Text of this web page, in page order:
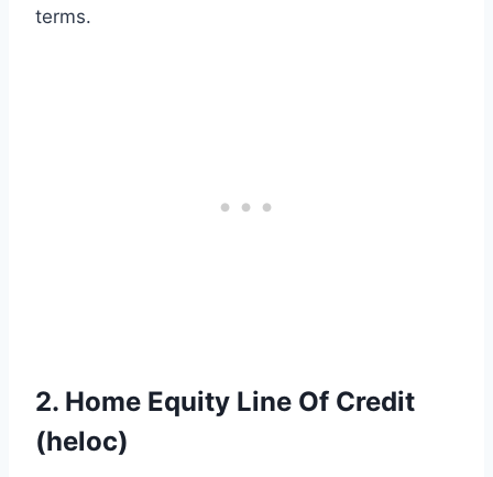
terms.
2. Home Equity Line Of Credit
(heloc)